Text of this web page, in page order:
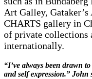
Art Galley,
CHARTS gallery in
of private collections
internationally.
“I’ve always been drawn
and self expression.” John